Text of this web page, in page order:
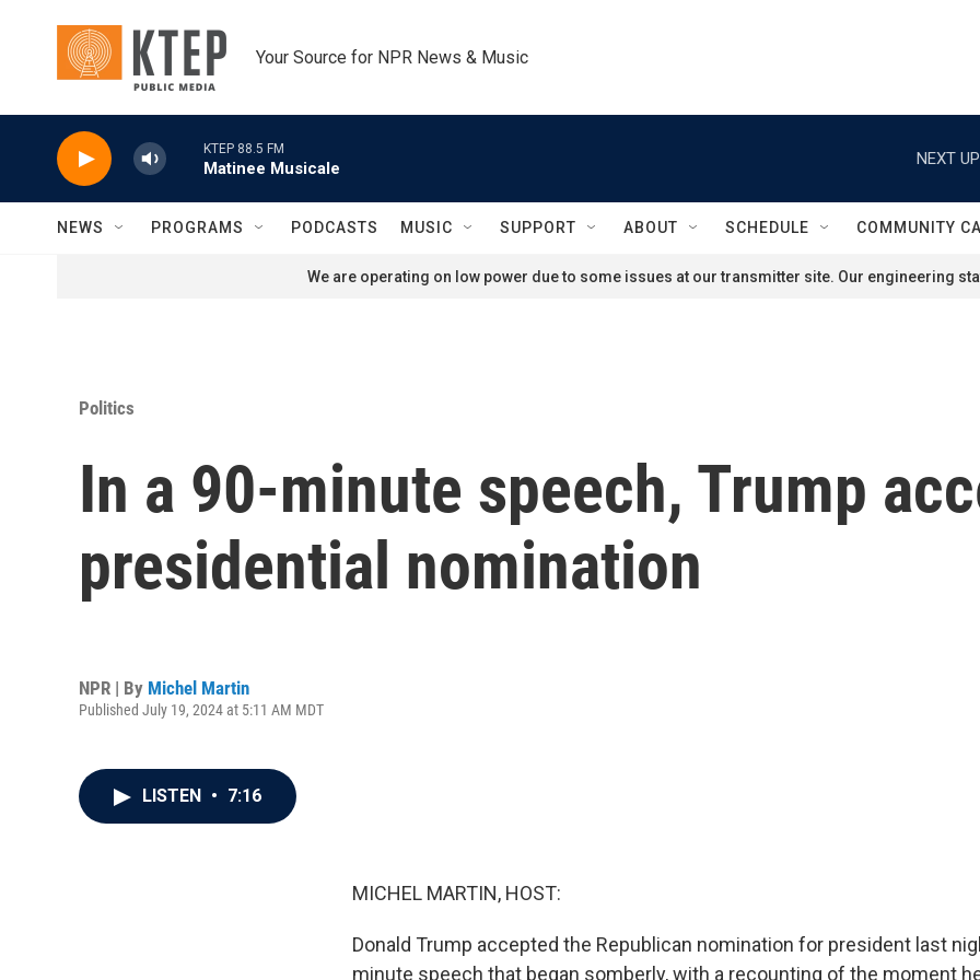
Your Source for NPR News & Music
KTEP 88.5 FM
Matinee Musicale
NEXT
NEWS PROGRAMS PODCASTS MUSIC SUPPORT ABOUT SCHEDULE COMMUNITY
We are operating on low power due to some issues at our transmitter site. Our engineering
Politics
In a 90-minute speech, Trump
presidential nomination
NPR | By Michel Martin
Published July 19, 2024 at 5:11 AM MDT
LISTEN • 7:16
MICHEL MARTIN, HOST:
Donald Trump accepted the Republican nomination for president last
minute speech that began somberly, with a recounting of the moment